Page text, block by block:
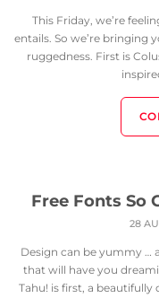
This Friday, we’re
entails. So we’re
ruggedness. First is
Free Fonts So
28
Design can be yummy …
that will have you
Tahu! is first, a